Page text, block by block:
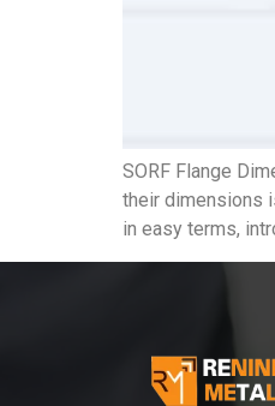
SORF Flange
their dimensions
in easy terms,